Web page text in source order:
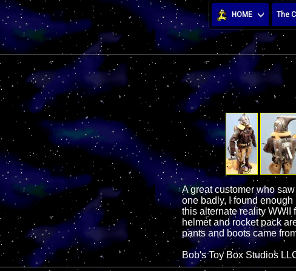
HOME The
A great customer who
one badly, I found
this alternate reality WWII
helmet and rocket pack
pants and boots came
Bob's Toy Box Studios